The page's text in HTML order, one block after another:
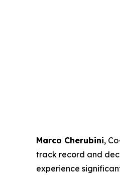
Marco Cherubini,
track record and
experience